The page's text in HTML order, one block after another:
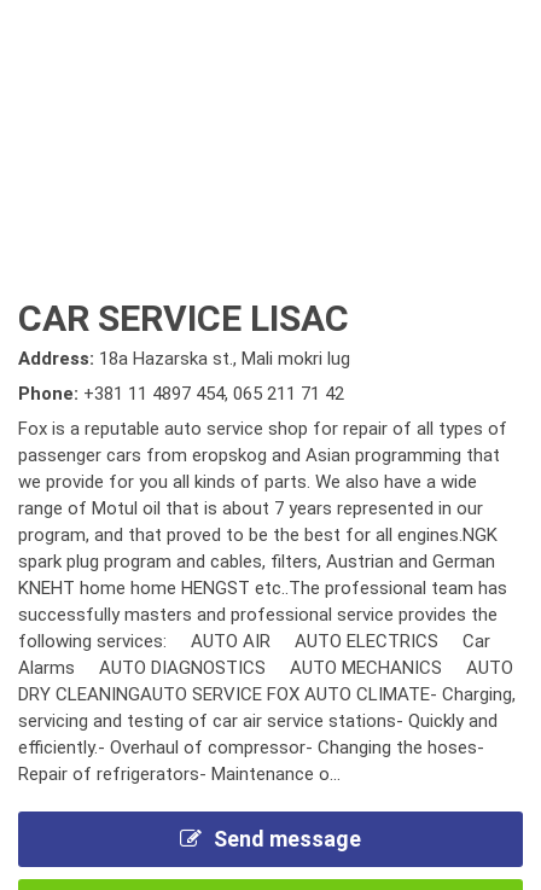
CAR SERVICE LISAC
Address: 18a Hazarska st., Mali mokri lug
Phone: +381 11 4897 454, 065 211 71 42
Fox is a reputable auto service shop for repair of all types of
passenger cars from eropskog and Asian programming that
we provide for you all kinds of parts. We also have a wide
range of Motul oil that is about 7 years represented in our
program, and that proved to be the best for all engines.NGK
spark plug program and cables, filters, Austrian and German
KNEHT home home HENGST etc..The professional team has
successfully masters and professional service provides the
following services: AUTO AIR AUTO ELECTRICS Car
Alarms AUTO DIAGNOSTICS AUTO MECHANICS AUTO
DRY CLEANINGAUTO SERVICE FOX AUTO CLIMATE- Charging,
servicing and testing of car air service stations- Quickly and
efficiently.- Overhaul of compressor- Changing the hoses-
Repair of refrigerators- Maintenance o...
Send message